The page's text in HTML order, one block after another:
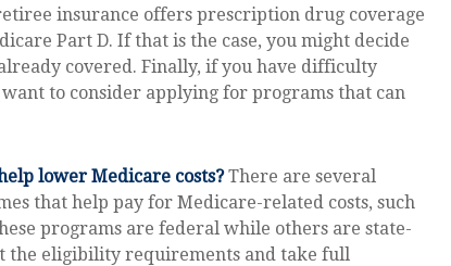
insurance offers prescription drug coverage
Part D. If that is the case, you might decide
covered. Finally, if you have difficulty
to consider applying for programs that can
lower Medicare costs?There are several
that help pay for Medicare-related costs, such
programs are federal while others are state-
the eligibility requirements and take full